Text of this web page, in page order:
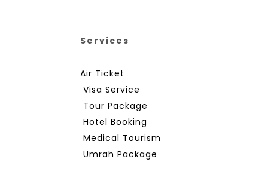
Services
Air Ticket
Visa Service
Tour Package
Hotel Booking
Medical Tourism
Umrah Package